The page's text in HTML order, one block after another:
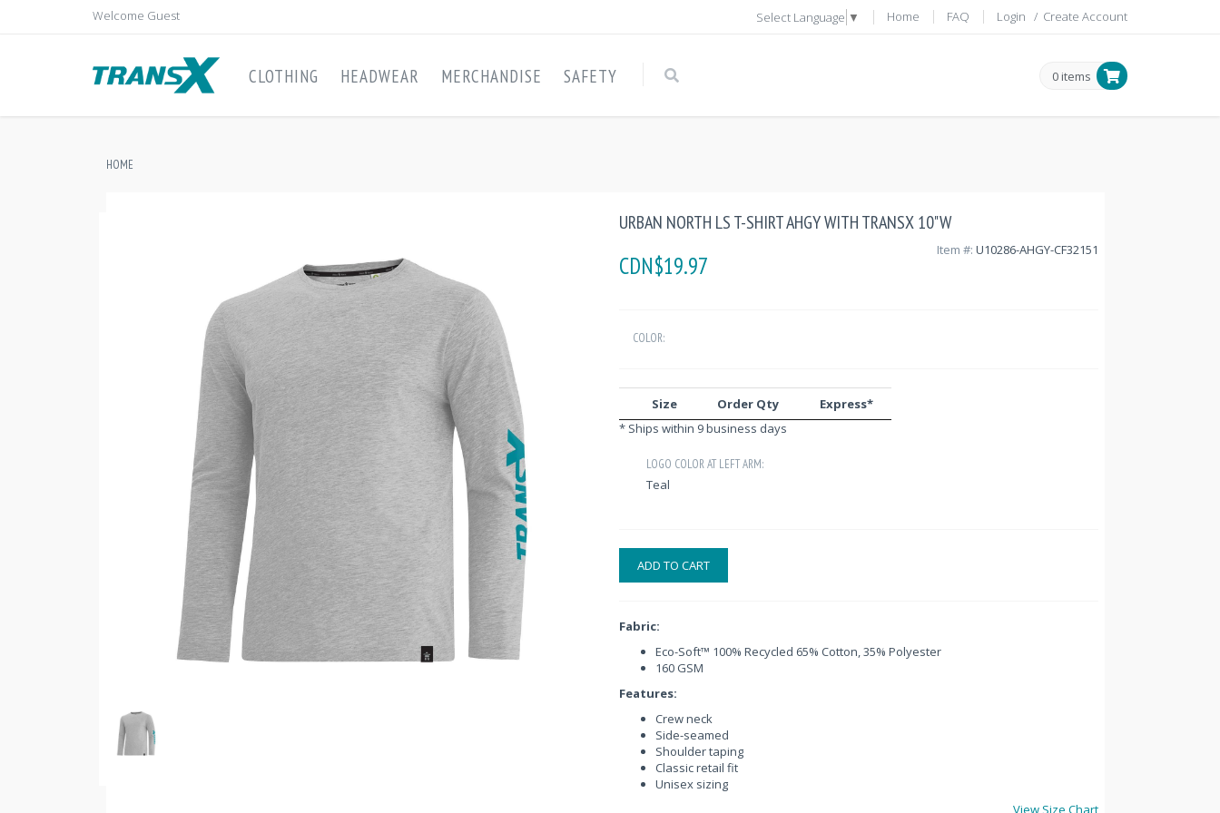
Welcome Guest Select Language ▼ Home FAQ Login / Create Account
0 items
CLOTHING HEADWEAR MERCHANDISE SAFETY
HOME
URBAN NORTH LS T-SHIRT AHGY WITH TRANSX 10"W
CDN$19.97
Item #: U10286-AHGY-CF32151
COLOR:
Size Order Qty
Express*
* Ships within 9 business days
LOGO COLOR AT LEFT ARM:
Teal
ADD TO CART
Fabric:
Eco-Soft™ 100% Recycled 65% Cotton, 35% Polyester
160 GSM
Features:
Crew neck
Side-seamed
Shoulder taping
Classic retail fit
Unisex sizing
View Size Chart